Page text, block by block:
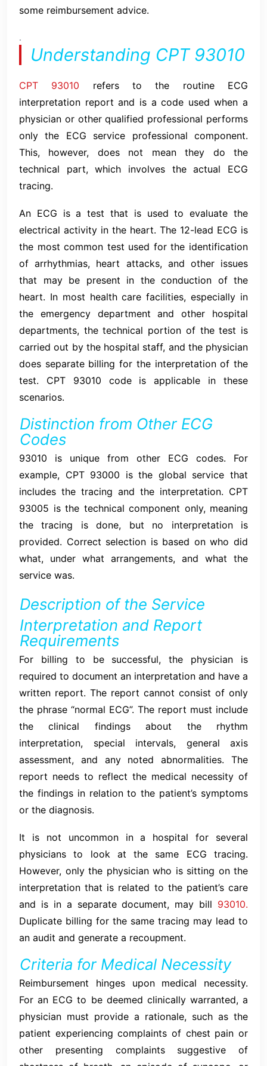
some reimbursement advice.
.
Understanding CPT 93010
CPT 93010 refers to the routine ECG
interpretation report and is a code used when a
physician or other qualified professional performs
only the ECG service professional component.
This, however, does not mean they do the
technical part, which involves the actual ECG
tracing.
An ECG is a test that is used to evaluate the
electrical activity in the heart. The 12-lead ECG is
the most common test used for the identification
of arrhythmias, heart attacks, and other issues
that may be present in the conduction of the
heart. In most health care facilities, especially in
the emergency department and other hospital
departments, the technical portion of the test is
carried out by the hospital staff, and the physician
does separate billing for the interpretation of the
test. CPT 93010 code is applicable in these
scenarios.
Distinction from Other ECG
Codes
93010 is unique from other ECG codes. For
example, CPT 93000 is the global service that
includes the tracing and the interpretation. CPT
93005 is the technical component only, meaning
the tracing is done, but no interpretation is
provided. Correct selection is based on who did
what, under what arrangements, and what the
service was.
Description of the Service
Interpretation and Report
Requirements
For billing to be successful, the physician is
required to document an interpretation and have a
written report. The report cannot consist of only
the phrase “normal ECG”. The report must include
the clinical findings about the rhythm
interpretation, special intervals, general axis
assessment, and any noted abnormalities. The
report needs to reflect the medical necessity of
the findings in relation to the patient’s symptoms
or the diagnosis.
It is not uncommon in a hospital for several
physicians to look at the same ECG tracing.
However, only the physician who is sitting on the
interpretation that is related to the patient’s care
and is in a separate document, may bill 93010.
Duplicate billing for the same tracing may lead to
an audit and generate a recoupment.
Criteria for Medical Necessity
Reimbursement hinges upon medical necessity.
For an ECG to be deemed clinically warranted, a
physician must provide a rationale, such as the
patient experiencing complaints of chest pain or
other presenting complaints suggestive of